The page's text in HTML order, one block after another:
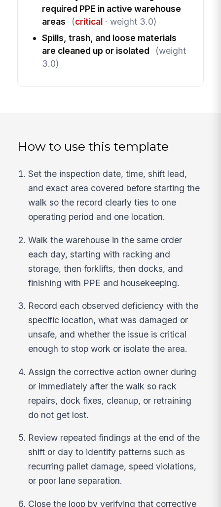
required PPE in active warehouse
areas
(critical· weight 3.0)
Spills, trash, and loose materials
are cleaned up or isolated
(weight
3.0)
How to use this template
Set the inspection date, time, shift lead,
and exact area covered before starting the
walk so the record clearly ties to one
operating period and one location.
Walk the warehouse in the same order
each day, starting with racking and
storage, then forklifts, then docks, and
finishing with PPE and housekeeping.
Record each observed deficiency with the
specific location, what was damaged or
unsafe, and whether the issue is critical
enough to stop work or isolate the area.
Assign the corrective action owner during
or immediately after the walk so rack
repairs, dock fixes, cleanup, or retraining
do not get lost.
Review repeated findings at the end of the
shift or day to identify patterns such as
recurring pallet damage, speed violations,
or poor lane separation.
Close the loop by verifying that corrective